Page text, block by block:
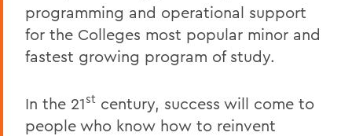
programming and operational support
for the Colleges most popular minor and
fastest growing program of study.
In the 21st century, success will come to
people who know how to reinvent